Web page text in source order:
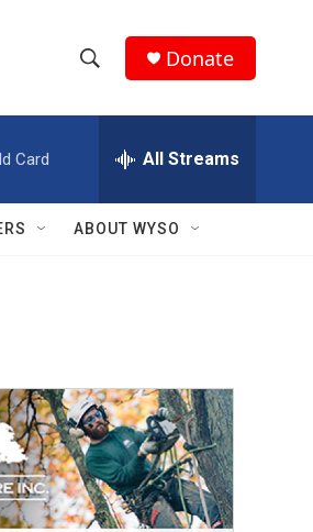
h
w
r
c
h
e
h
Q
Donate
Card All Streams
ABOUT WYSO